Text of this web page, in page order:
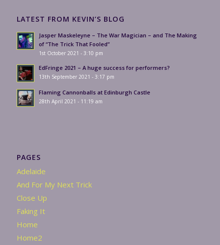
LATEST FROM KEVIN’S BLOG
Jasper Maskeleyne – The War Magician – and The Making
of “The Trick That Fooled”
1st October 2021 - 3:10 pm
EdFringe 2021 – A huge success for performers?
13th September 2021 - 3:17 pm
Flaming Cannonballs at Edinburgh Castle
28th April 2021 - 11:19 am
PAGES
Adelaide
And For My Next Trick
Close Up
Faking It
Home
Home2